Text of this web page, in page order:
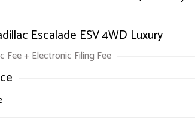
Escalade ESV 4WD Luxury
Fee + Electronic Filing Fee